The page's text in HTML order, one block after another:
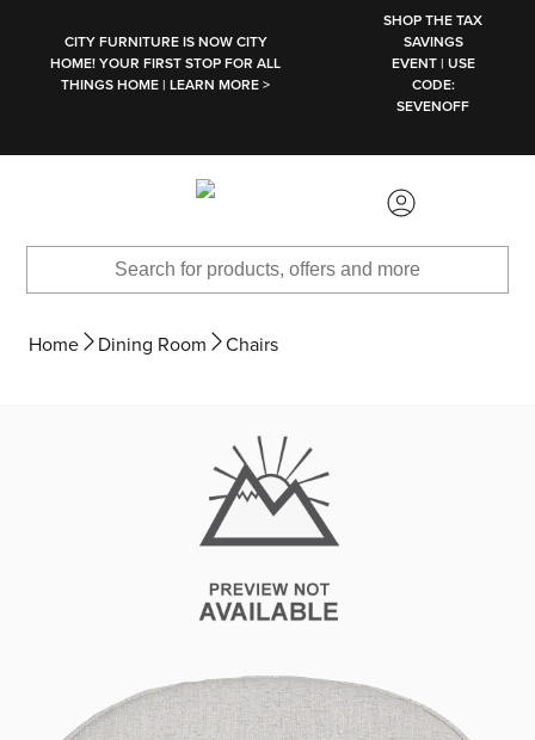
CITY FURNITURE IS NOW CITY
HOME! YOUR FIRST STOP FOR ALL
THINGS HOME | LEARN MORE >
SHOP THE TAX
SAVINGS
EVENT | USE
CODE:
SEVENOFF
Home Dining Room Chairs